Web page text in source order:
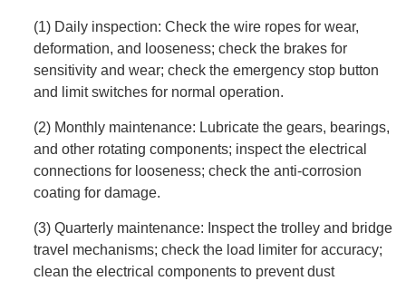
(1) Daily inspection: Check the wire ropes for wear,
deformation, and looseness; check the brakes for
sensitivity and wear; check the emergency stop button
and limit switches for normal operation.
(2) Monthly maintenance: Lubricate the gears, bearings,
and other rotating components; inspect the electrical
connections for looseness; check the anti-corrosion
coating for damage.
(3) Quarterly maintenance: Inspect the trolley and bridge
travel mechanisms; check the load limiter for accuracy;
clean the electrical components to prevent dust